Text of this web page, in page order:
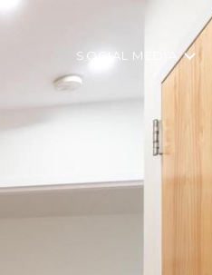
SOCIAL MEDIA